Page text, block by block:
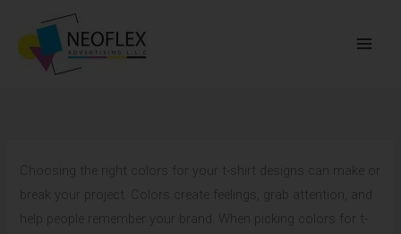
content
Choosing the right colors for your t-shirt designs can make or
break your project. Colors create feelings, grab attention, and
help people remember your brand. When picking colors for t-